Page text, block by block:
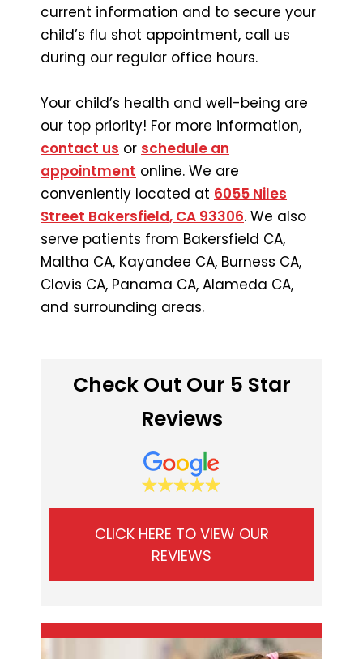
current information and to secure your
child’s flu shot appointment, call us
during our regular office hours.
Your child’s health and well-being are
our top priority! For more information,
contact us or schedule an
appointment online. We are
conveniently located at 6055 Niles
Street Bakersfield, CA 93306. We also
serve patients from Bakersfield CA,
Maltha CA, Kayandee CA, Burness CA,
Clovis CA, Panama CA, Alameda CA,
and surrounding areas.
Check Out Our 5 Star
Reviews
CLICK HERE TO VIEW OUR
REVIEWS